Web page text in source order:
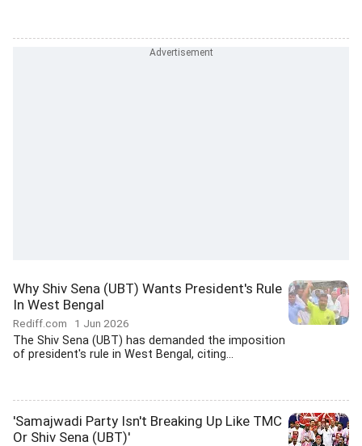
Why Shiv Sena (UBT) Wants President's Rule
In West Bengal
Rediff.com 1 Jun 2026
The Shiv Sena (UBT) has demanded the imposition
of president's rule in West Bengal, citing...
'Samajwadi Party Isn't Breaking Up Like TMC
Or Shiv Sena (UBT)'